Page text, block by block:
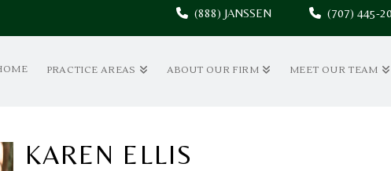
(888) JANSSEN (707)
PRACTICE AREAS ABOUT OUR FIRM MEET OUR TEAM
KAREN ELLIS